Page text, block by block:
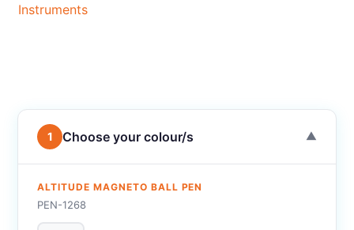
Instruments
1 Choose your colour/s ▼
ALTITUDE MAGNETO BALL PEN
PEN-1268